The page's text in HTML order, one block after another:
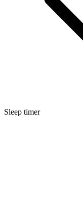
Sleep timer